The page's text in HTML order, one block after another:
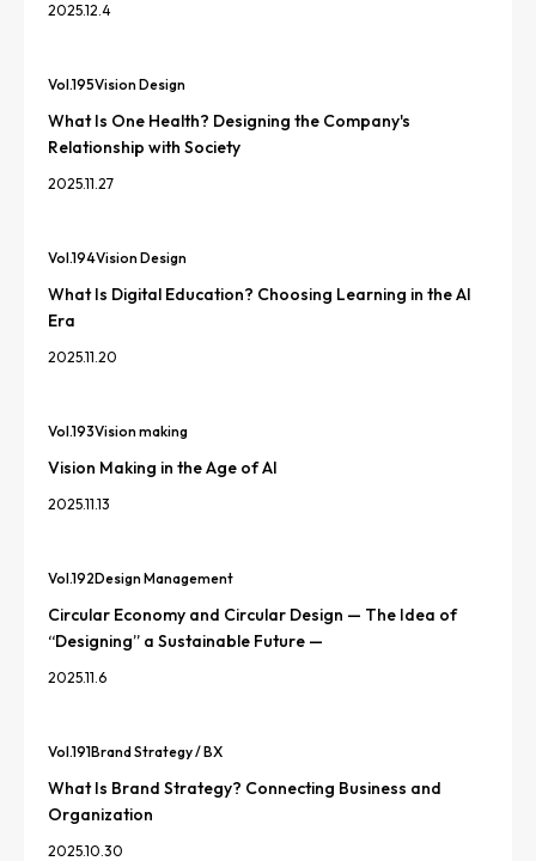
2025.12.4
Vol.195Vision Design
What Is One Health? Designing the Company's
Relationship with Society
2025.11.27
Vol.194Vision Design
What Is Digital Education? Choosing Learning in the AI
Era
2025.11.20
Vol.193Vision making
Vision Making in the Age of AI
2025.11.13
Vol.192Design Management
Circular Economy and Circular Design — The Idea of
“Designing” a Sustainable Future —
2025.11.6
Vol.191Brand Strategy / BX
What Is Brand Strategy? Connecting Business and
Organization
2025.10.30